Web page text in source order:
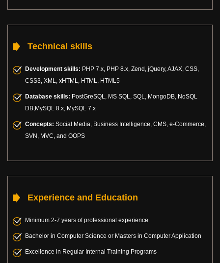
Technical skills
Development skills: PHP 7.x, PHP 8.x, Zend, jQuery, AJAX, CSS,
CSS3, XML, xHTML, HTML, HTML5
Database skills: PostGreSQL, MS SQL, SQL, MongoDB, NoSQL
DB,MySQL 8.x, MySQL 7.x
Concepts: Social Media, Business Intelligence, CMS, e-Commerce,
SVN, MVC, and OOPS
Experience and Education
Minimum 2-7 years of professional experience
Bachelor in Computer Science or Masters in Computer Application
Excellence in Regular Internal Training Programs